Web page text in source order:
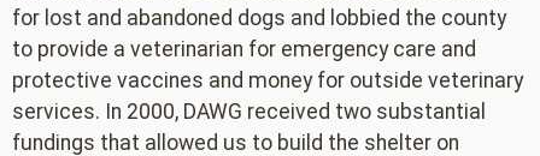
for lost and abandoned dogs and lobbied the county
to provide a veterinarian for emergency care and
protective vaccines and money for outside veterinary
services. In 2000, DAWG received two substantial
fundings that allowed us to build the shelter on